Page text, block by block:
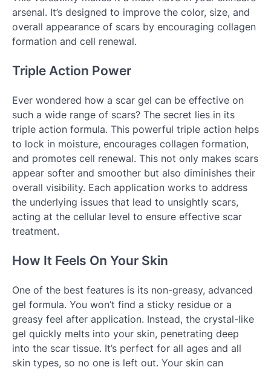
arsenal. It’s designed to improve the color, size, and
overall appearance of scars by encouraging collagen
formation and cell renewal.
Triple Action Power
Ever wondered how a scar gel can be effective on
such a wide range of scars? The secret lies in its
triple action formula. This powerful triple action helps
to lock in moisture, encourages collagen formation,
and promotes cell renewal. This not only makes scars
appear softer and smoother but also diminishes their
overall visibility. Each application works to address
the underlying issues that lead to unsightly scars,
acting at the cellular level to ensure effective scar
treatment.
How It Feels On Your Skin
One of the best features is its non-greasy, advanced
gel formula. You won’t find a sticky residue or a
greasy feel after application. Instead, the crystal-like
gel quickly melts into your skin, penetrating deep
into the scar tissue. It’s perfect for all ages and all
skin types, so no one is left out. Your skin can